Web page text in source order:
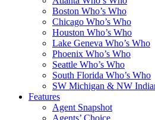
Boston Who’s Who
Chicago Who’s Who
Houston Who’s Who
Lake Geneva Who’s Who
Phoenix Who’s Who
Seattle Who’s Who
South Florida Who’s Who
SW Michigan & NW
Features
Agent Snapshot
Agents’ Choice